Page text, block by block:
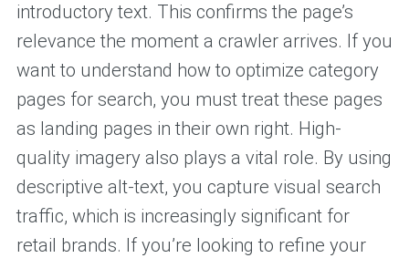
introductory text. This confirms the page’s
relevance the moment a crawler arrives. If you
want to understand how to optimize category
pages for search, you must treat these pages
as landing pages in their own right. High-
quality imagery also plays a vital role. By using
descriptive alt-text, you capture visual search
traffic, which is increasingly significant for
retail brands. If you’re looking to refine your